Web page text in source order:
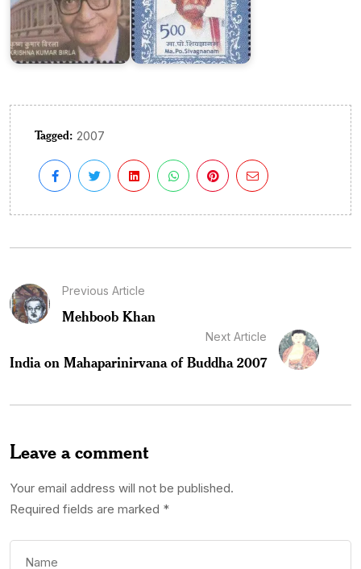
Tagged: 2007
Previous Article
Mehboob Khan
Next Article
India on Mahaparinirvana of Buddha 2007
Leave a comment
Your email address will not be published.
Required fields are marked *